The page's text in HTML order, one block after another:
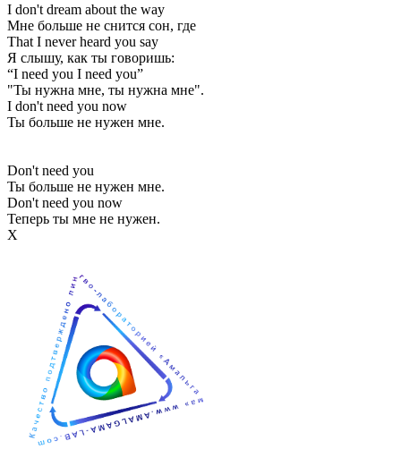
I don't dream about the way
Мне больше не снится сон, где
That I never heard you say
Я слышу, как ты говоришь:
“I need you I need you”
"Ты нужна мне, ты нужна мне".
I don't need you now
Ты больше не нужен мне.
Don't need you
Ты больше не нужен мне.
Don't need you now
Теперь ты мне не нужен.
Х